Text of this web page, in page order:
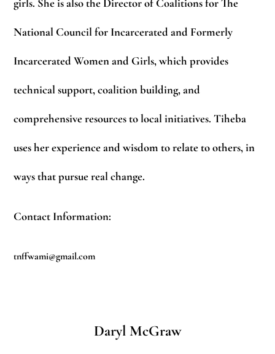
girls. She is also the Director of Coalitions for The
National Council for Incarcerated and Formerly
Incarcerated Women and Girls, which provides
technical support, coalition building, and
comprehensive resources to local initiatives. Tiheba
uses her experience and wisdom to relate to others, in
ways that pursue real change.
Contact Information:
tnffwami@gmail.com
Daryl McGraw